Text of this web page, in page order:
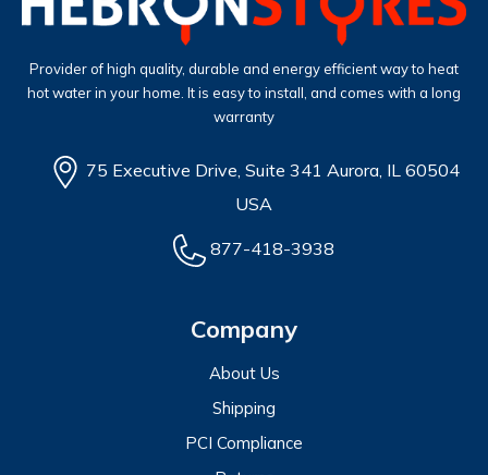
Provider of high quality, durable and energy efficient way to heat
hot water in your home. It is easy to install, and comes with a long
warranty
75 Executive Drive, Suite 341 Aurora, IL 60504
USA
877-418-3938
Company
About Us
Shipping
PCI Compliance